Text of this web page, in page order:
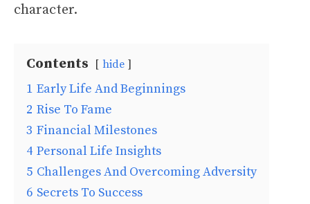
character.
Contents hide
1 Early Life And Beginnings
2 Rise To Fame
3 Financial Milestones
4 Personal Life Insights
5 Challenges And Overcoming Adversity
6 Secrets To Success